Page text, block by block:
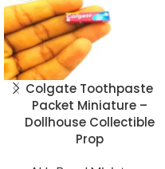
Colgate Toothpaste
Packet Miniature –
Dollhouse Collectible
Prop